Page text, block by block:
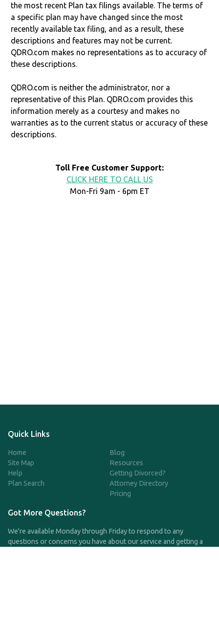
the most recent Plan tax filings available. The terms of
a specific plan may have changed since the most
recently available tax filing, and as a result, these
descriptions and features may not be current.
QDRO.com makes no representations as to accuracy of
these descriptions.
QDRO.com is neither the administrator, nor a
representative of this Plan. QDRO.com provides this
information merely as a courtesy and makes no
warranties as to the current status or accuracy of these
descriptions.
Toll Free Customer Support:
CLICK HERE TO CALL US
Mon-Fri 9am - 6pm ET
Quick Links
Home
Site Map
Help
Plan Search
Blog
Resources
Getting Divorced?
Attorney Directory
Pricing
Got More Questions?
We're available Monday through Friday to respond to any
questions or concerns you have about our service and getting a